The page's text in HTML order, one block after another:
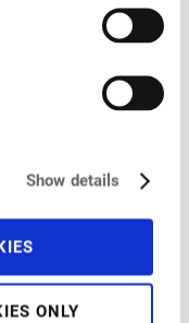
Show details
ONLY